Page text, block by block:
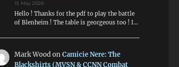
15 May 2026
Hello ! Thanks for the pdf to play the battle
of Blenheim ! The table is georgeous too ! I…
Mark WoodonCamicie Nere: The
Blackshirts (MVSN & CCNN Combat